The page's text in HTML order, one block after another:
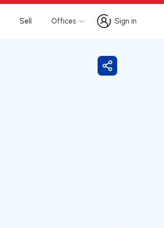
Sell Offices
Sign in
Sign in
Share